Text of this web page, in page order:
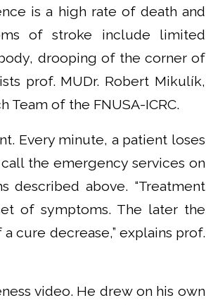
is a high rate of death and
of stroke include limited
drooping of the corner of
prof. MUDr. Robert Mikulík,
Team of the FNUSA-ICRC.
Every minute, a patient loses
the emergency services on
above. “Treatment
of symptoms. The later the
cure decrease,” explains prof.
video. He drew on his own